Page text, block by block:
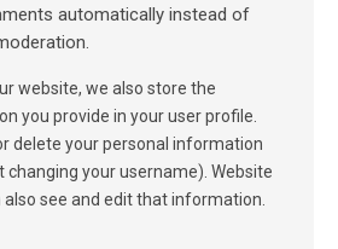
automatically instead of
website, we also store the
you provide in your user profile.
delete your personal information
changing your username). Website
see and edit that information.